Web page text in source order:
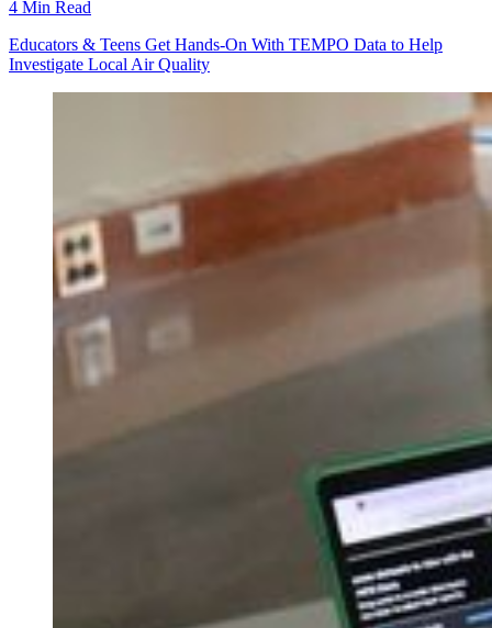
4 Min Read
Educators & Teens Get Hands-On With TEMPO Data to Help
Investigate Local Air Quality